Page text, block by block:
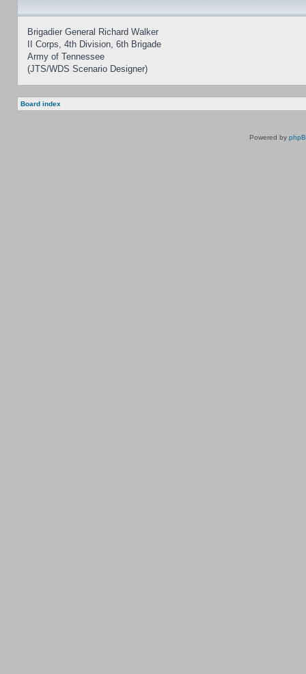
Brigadier General Richard Walker
II Corps, 4th Division, 6th Brigade
Army of Tennessee
(JTS/WDS Scenario Designer)
Board index
Powered by